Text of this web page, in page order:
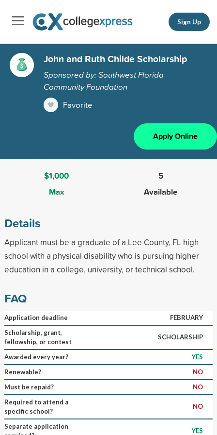
Sign Up
John and Ruth Childe Scholarship
Sponsored by: Southwest Florida
Community Foundation
Favorite
Apply Online
$1,000
Max
5
Available
Details
Applicant must be a graduate of a Lee County, FL high
school with a physical disability who is pursuing higher
education in a college, university, or technical school.
FAQ
Application deadline
FEBRUARY
Scholarship, grant,
fellowship, or contest
SCHOLARSHIP
Awarded every year?
YES
Renewable?
NO
Must be repaid?
NO
Required to attend a
specific school?
NO
Separate application
YES